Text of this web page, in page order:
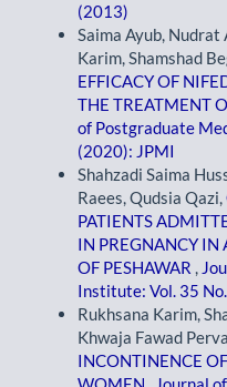
(2013)
Saima Ayub, Nudrat
Karim, Shamshad
EFFICACY OF
THE TREATMENT
of Postgraduate
(2020): JPMI
Shahzadi Saima
Raees, Qudsia Qazi,
PATIENTS
IN PREGNANCY IN
OF PESHAWAR ,
Institute: Vol. 35
Rukhsana Karim,
Khwaja Fawad
INCONTINENCE